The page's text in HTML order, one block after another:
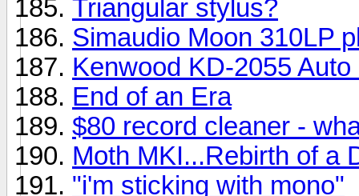
Triangular stylus?
Simaudio Moon 310LP
Kenwood KD-2055
End of an Era
$80 record cleaner -
Moth MKI...Rebirth of a
"i'm sticking with mono"